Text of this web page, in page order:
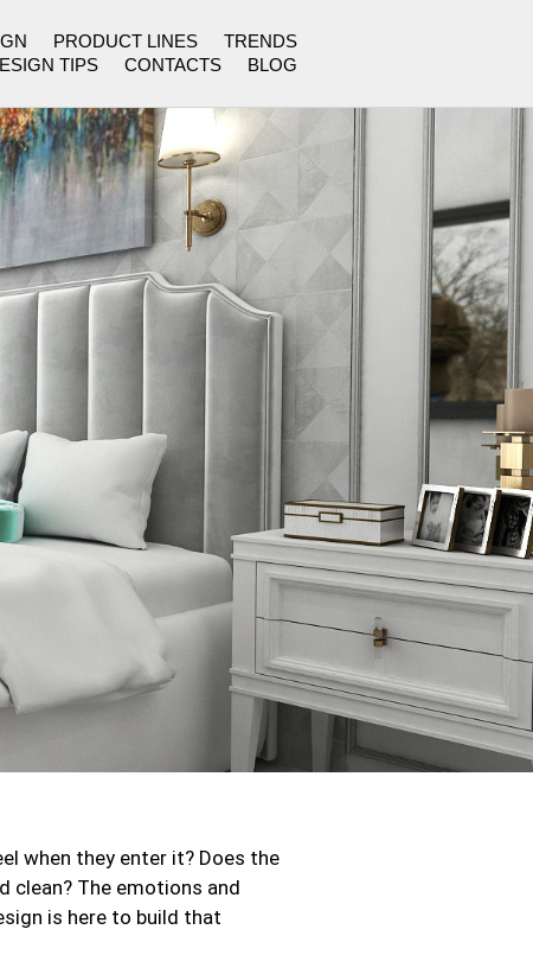
PRODUCT LINES
TRENDS
TIPS
CONTACTS BLOG
when they enter it? Does the
clean? The emotions and
is here to build that